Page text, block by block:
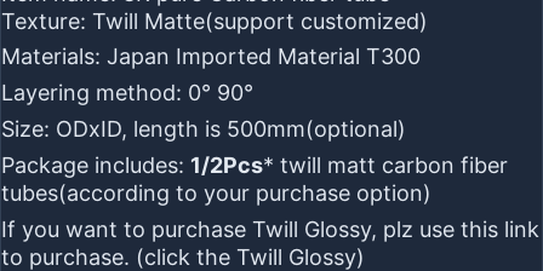
Texture: Twill Matte(support customized)
Materials: Japan Imported Material T300
Layering method: 0° 90°
Size: ODxID, length is 500mm(optional)
Package includes: 1/2Pcs* twill matt carbon fiber
tubes(according to your purchase option)
If you want to purchase Twill Glossy, plz use this link
to purchase. (click the Twill Glossy)